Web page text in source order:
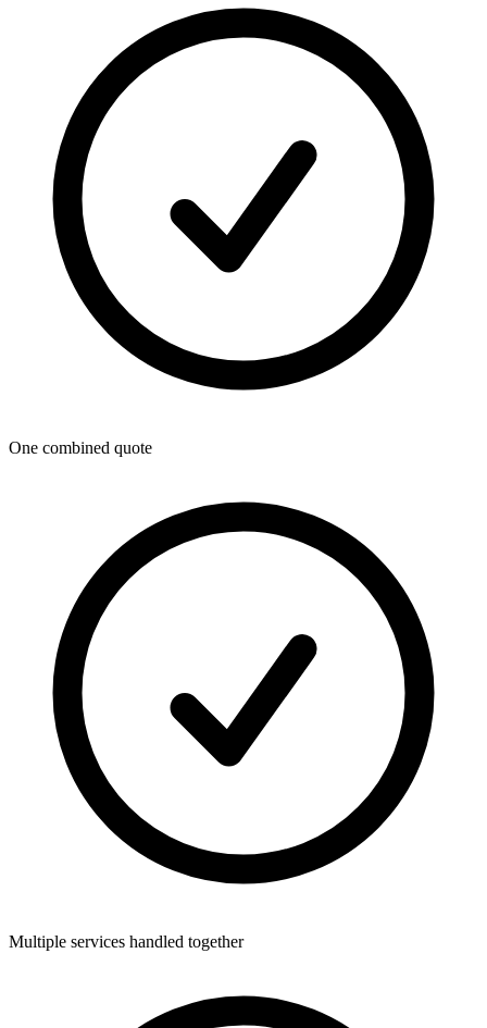
One combined quote
Multiple services handled together